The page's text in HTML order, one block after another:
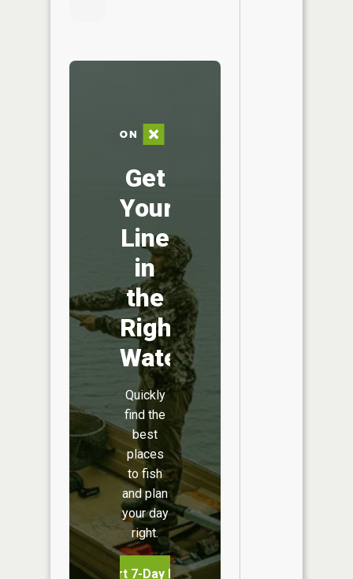
Get
Your
Line
in
the
Right
Water
Quickly
find the
best
places
to fish
and plan
your day
right.
Start 7-Day Free Trial